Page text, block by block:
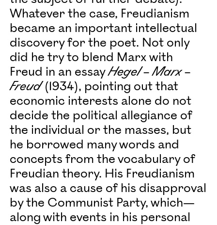
Whatever the case, Freudianism
became an important intellectual
discovery for the poet. Not only
did he try to blend Marx with
Freud in an essayHegel – Marx –
Freud(1934), pointing out that
economic interests alone do not
decide the political allegiance of
the individual or the masses, but
he borrowed many words and
concepts from the vocabulary of
Freudian theory. His Freudianism
was also a cause of his disapproval
by the Communist Party, which—
along with events in his personal